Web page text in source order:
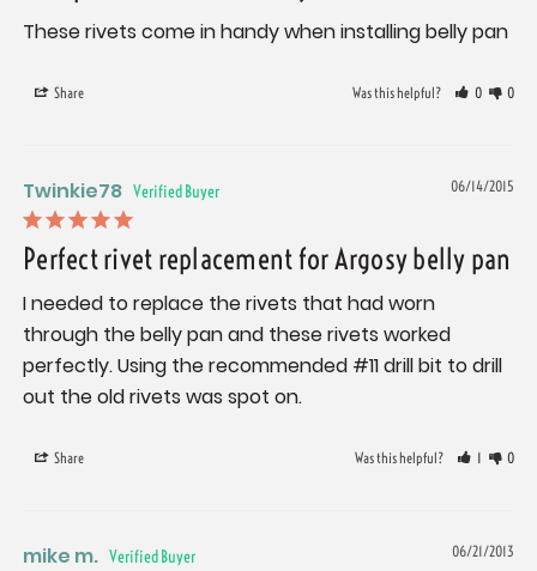
These rivets come in handy when installing belly pan
Share Was this helpful? 0 0
06/14/2015
Twinkie78
Perfect rivet replacement for Argosy belly pan
I needed to replace the rivets that had worn
through the belly pan and these rivets worked
perfectly. Using the recommended #11 drill bit to drill
out the old rivets was spot on.
Share Was this helpful? 1 0
06/21/2013
mike m.